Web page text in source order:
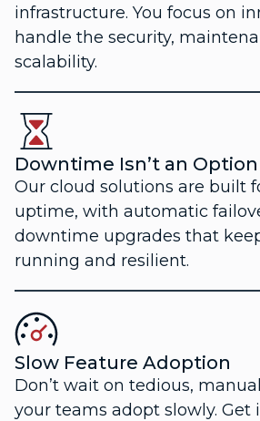
infrastructure. You focus on
handle the security,
scalability.
Downtime Isn’t an Option
Our cloud solutions are built
uptime, with automatic
downtime upgrades that
running and resilient.
Slow Feature Adoption
Don’t wait on tedious,
your teams adopt slowly. Get